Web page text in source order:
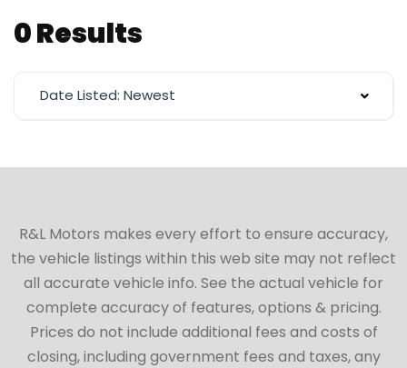
0 Results
Date Listed: Newest
R&L Motors makes every effort to ensure accuracy,
the vehicle listings within this web site may not reflect
all accurate vehicle info. See the actual vehicle for
complete accuracy of features, options & pricing.
Prices do not include additional fees and costs of
closing, including government fees and taxes, any